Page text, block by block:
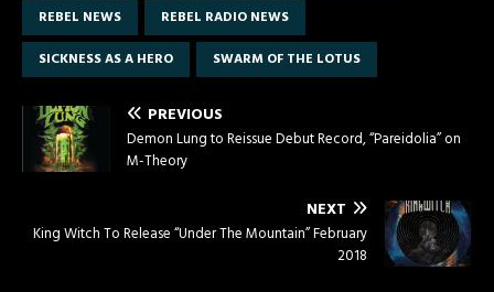
REBEL NEWS
REBEL RADIO NEWS
SICKNESS AS A HERO
SWARM OF THE LOTUS
PREVIOUS
Demon Lung to Reissue Debut Record, “Pareidolia” on
M-Theory
NEXT
King Witch To Release “Under The Mountain” February
2018